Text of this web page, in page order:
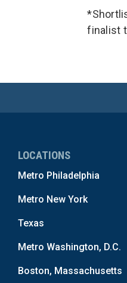
finalist
LOCATIONS
Metro Philadelphia
Metro New York
Texas
Metro Washington, D.C.
Boston, Massachusetts